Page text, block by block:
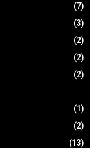
(7)
(3)
(2)
(2)
(2)
(1)
(2)
(13)